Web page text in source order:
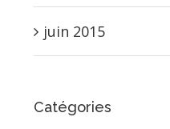
juin 2015
Catégories